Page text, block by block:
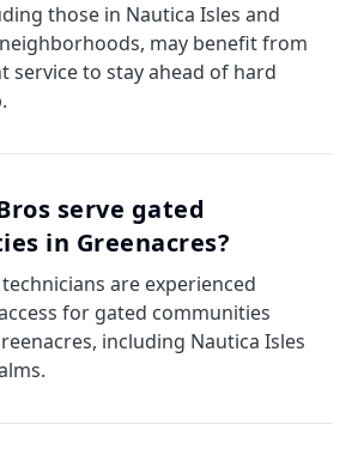
those in Nautica Isles and
may benefit from
service to stay ahead of hard
serve gated
in Greenacres?
technicians are experienced
for gated communities
including Nautica Isles